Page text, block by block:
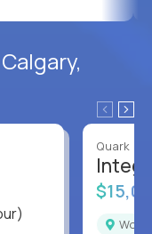
Quark